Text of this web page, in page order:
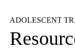
ADOLESCENT